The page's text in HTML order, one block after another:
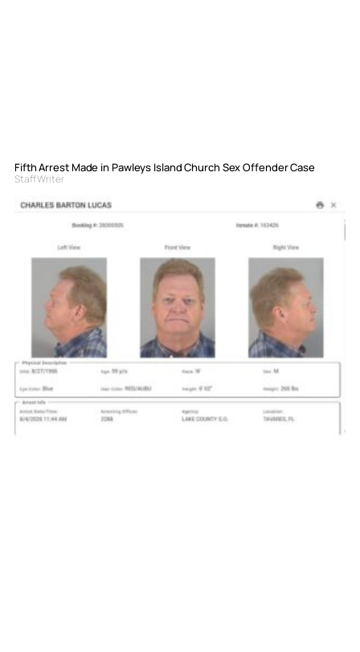
Fifth Arrest Made in Pawleys Island Church Sex Offender Case
Staff Writer